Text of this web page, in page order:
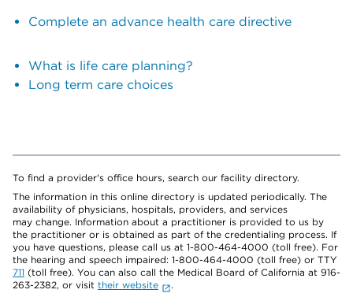
Complete an advance health care directive
What is life care planning?
Long term care choices
To find a provider's office hours, search our facility directory.
The information in this online directory is updated periodically. The
availability of physicians, hospitals, providers, and services
may change. Information about a practitioner is provided to us by
the practitioner or is obtained as part of the credentialing process. If
you have questions, please call us at 1-800-464-4000 (toll free). For
the hearing and speech impaired: 1-800-464-4000 (toll free) or TTY
711 (toll free). You can also call the Medical Board of California at 916-
263-2382, or visit their website
.